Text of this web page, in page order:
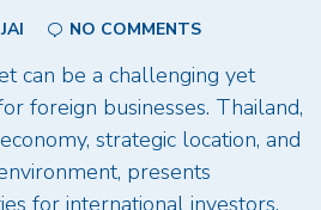
JAI NO COMMENTS
can be a challenging yet
foreign businesses. Thailand,
strategic location, and
presents
for international investors.